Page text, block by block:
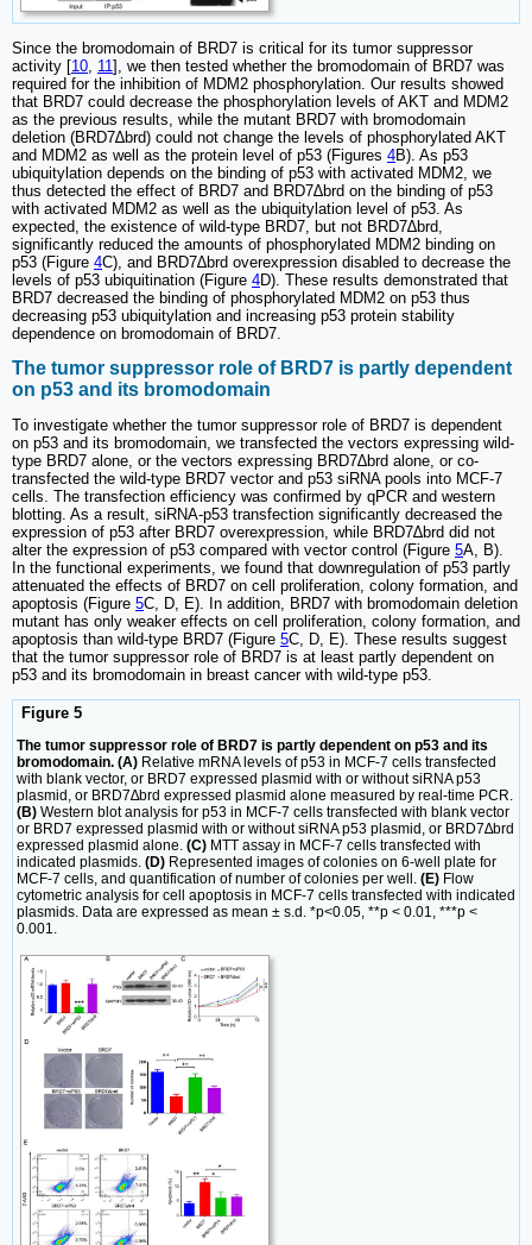
Since the bromodomain of BRD7 is critical for its tumor suppressor
activity [10 11 ], we then tested whether the bromodomain of BRD7 was
required for the inhibition of MDM2 phosphorylation. Our results showed
that BRD7 could decrease the phosphorylation levels of AKT and MDM2
as the previous results, while the mutant BRD7 with bromodomain
deletion (BRD7∆brd) could not change the levels of phosphorylated AKT
and MDM2 as well as the protein level of p53 (Figures 4B). As p53
ubiquitylation depends on the binding of p53 with activated MDM2, we
thus detected the effect of BRD7 and BRD7∆brd on the binding of p53
with activated MDM2 as well as the ubiquitylation level of p53. As
expected, the existence of wild-type BRD7, but not BRD7∆brd,
significantly reduced the amounts of phosphorylated MDM2 binding on
p53 (Figure 4C), and BRD7∆brd overexpression disabled to decrease the
levels of p53 ubiquitination (Figure 4D). These results demonstrated that
BRD7 decreased the binding of phosphorylated MDM2 on p53 thus
decreasing p53 ubiquitylation and increasing p53 protein stability
dependence on bromodomain of BRD7.
The tumor suppressor role of BRD7 is partly dependent
on p53 and its bromodomain
To investigate whether the tumor suppressor role of BRD7 is dependent
on p53 and its bromodomain, we transfected the vectors expressing wild-
type BRD7 alone, or the vectors expressing BRD7∆brd alone, or co-
transfected the wild-type BRD7 vector and p53 siRNA pools into MCF-7
cells. The transfection efficiency was confirmed by qPCR and western
blotting. As a result, siRNA-p53 transfection significantly decreased the
expression of p53 after BRD7 overexpression, while BRD7∆brd did not
alter the expression of p53 compared with vector control (Figure 5A, B).
In the functional experiments, we found that downregulation of p53 partly
attenuated the effects of BRD7 on cell proliferation, colony formation, and
apoptosis (Figure 5C, D, E). In addition, BRD7 with bromodomain deletion
mutant has only weaker effects on cell proliferation, colony formation, and
apoptosis than wild-type BRD7 (Figure 5C, D, E). These results suggest
that the tumor suppressor role of BRD7 is at least partly dependent on
p53 and its bromodomain in breast cancer with wild-type p53.
Figure 5
The tumor suppressor role of BRD7 is partly dependent on p53 and its
bromodomain. (A) Relative mRNA levels of p53 in MCF-7 cells transfected
with blank vector, or BRD7 expressed plasmid with or without siRNA p53
plasmid, or BRD7∆brd expressed plasmid alone measured by real-time PCR.
(B) Western blot analysis for p53 in MCF-7 cells transfected with blank vector
or BRD7 expressed plasmid with or without siRNA p53 plasmid, or BRD7∆brd
expressed plasmid alone. (C) MTT assay in MCF-7 cells transfected with
indicated plasmids. (D) Represented images of colonies on 6-well plate for
MCF-7 cells, and quantification of number of colonies per well. (E) Flow
cytometric analysis for cell apoptosis in MCF-7 cells transfected with indicated
plasmids. Data are expressed as mean ± s.d. *p<0.05, **p < 0.01, ***p <
0.001.